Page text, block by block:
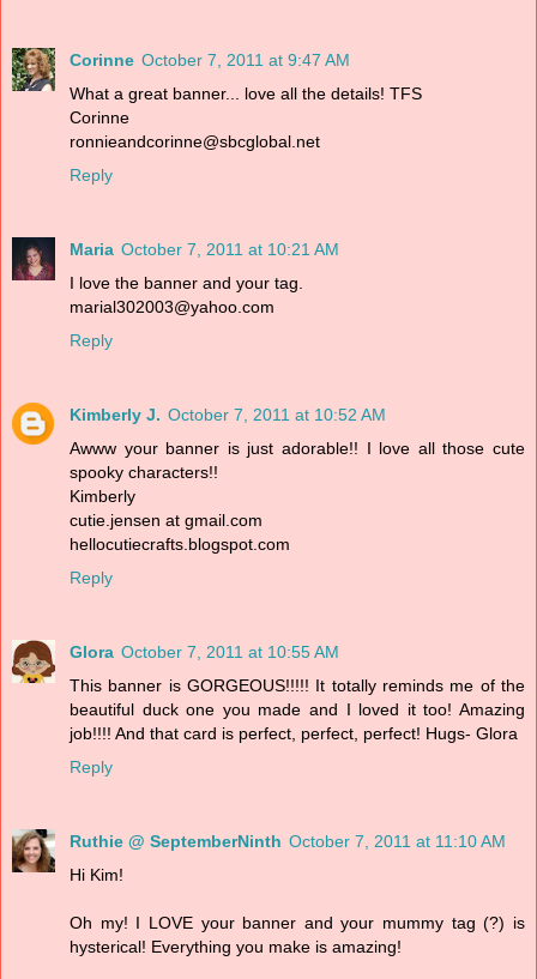
Corinne October 7, 2011 at 9:47 AM
What a great banner... love all the details! TFS
Corinne
ronnieandcorinne@sbcglobal.net
Reply
Maria October 7, 2011 at 10:21 AM
I love the banner and your tag.
marial302003@yahoo.com
Reply
Kimberly J. October 7, 2011 at 10:52 AM
Awww your banner is just adorable!! I love all those cute
spooky characters!!
Kimberly
cutie.jensen at gmail.com
hellocutiecrafts.blogspot.com
Reply
Glora October 7, 2011 at 10:55 AM
This banner is GORGEOUS!!!!! It totally reminds me of the
beautiful duck one you made and I loved it too! Amazing
job!!!! And that card is perfect, perfect, perfect! Hugs- Glora
Reply
Ruthie @ SeptemberNinth October 7, 2011 at 11:10 AM
Hi Kim!
Oh my! I LOVE your banner and your mummy tag (?) is
hysterical! Everything you make is amazing!